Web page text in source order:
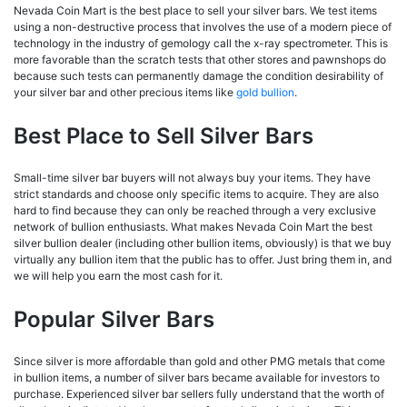
Nevada Coin Mart is the best place to sell your silver bars. We test items
using a non-destructive process that involves the use of a modern piece of
technology in the industry of gemology call the x-ray spectrometer. This is
more favorable than the scratch tests that other stores and pawnshops do
because such tests can permanently damage the condition desirability of
your silver bar and other precious items like gold bullion.
Best Place to Sell Silver Bars
Small-time silver bar buyers will not always buy your items. They have
strict standards and choose only specific items to acquire. They are also
hard to find because they can only be reached through a very exclusive
network of bullion enthusiasts. What makes Nevada Coin Mart the best
silver bullion dealer (including other bullion items, obviously) is that we buy
virtually any bullion item that the public has to offer. Just bring them in, and
we will help you earn the most cash for it.
Popular Silver Bars
Since silver is more affordable than gold and other PMG metals that come
in bullion items, a number of silver bars became available for investors to
purchase. Experienced silver bar sellers fully understand that the worth of